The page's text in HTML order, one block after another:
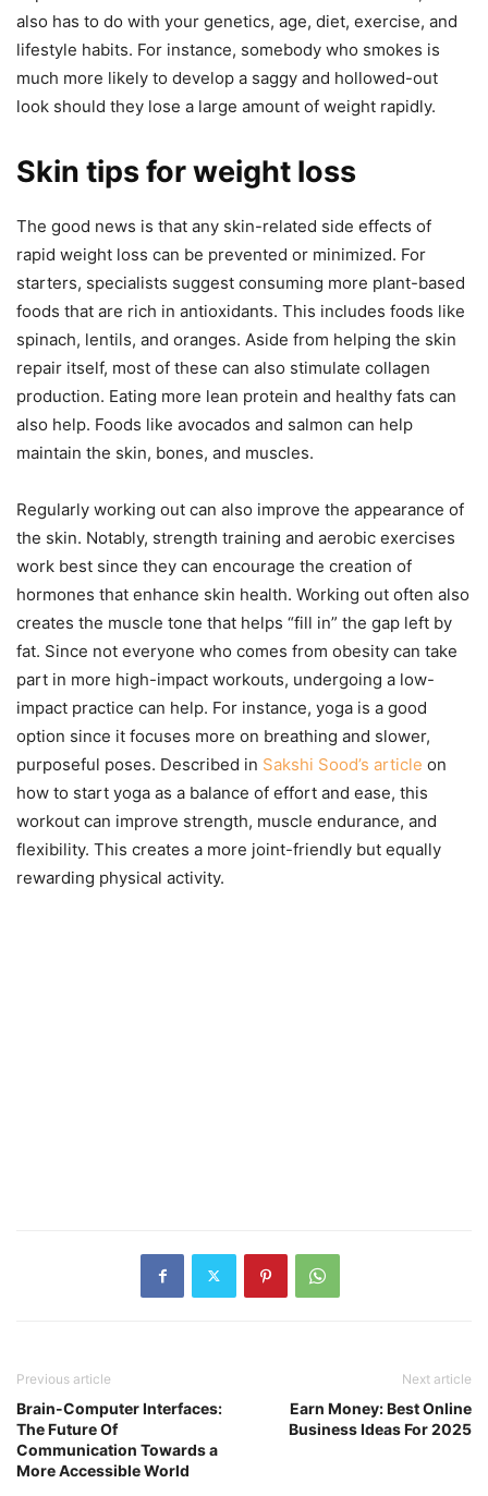
also has to do with your genetics, age, diet, exercise, and
lifestyle habits. For instance, somebody who smokes is
much more likely to develop a saggy and hollowed-out
look should they lose a large amount of weight rapidly.
Skin tips for weight loss
The good news is that any skin-related side effects of
rapid weight loss can be prevented or minimized. For
starters, specialists suggest consuming more plant-based
foods that are rich in antioxidants. This includes foods like
spinach, lentils, and oranges. Aside from helping the skin
repair itself, most of these can also stimulate collagen
production. Eating more lean protein and healthy fats can
also help. Foods like avocados and salmon can help
maintain the skin, bones, and muscles.
Regularly working out can also improve the appearance of
the skin. Notably, strength training and aerobic exercises
work best since they can encourage the creation of
hormones that enhance skin health. Working out often also
creates the muscle tone that helps “fill in” the gap left by
fat. Since not everyone who comes from obesity can take
part in more high-impact workouts, undergoing a low-
impact practice can help. For instance, yoga is a good
option since it focuses more on breathing and slower,
purposeful poses. Described in Sakshi Sood’s article on
how to start yoga as a balance of effort and ease, this
workout can improve strength, muscle endurance, and
flexibility. This creates a more joint-friendly but equally
rewarding physical activity.
Previous article
Brain-Computer Interfaces:
The Future Of
Communication Towards a
More Accessible World
Next article
Earn Money: Best Online
Business Ideas For 2025